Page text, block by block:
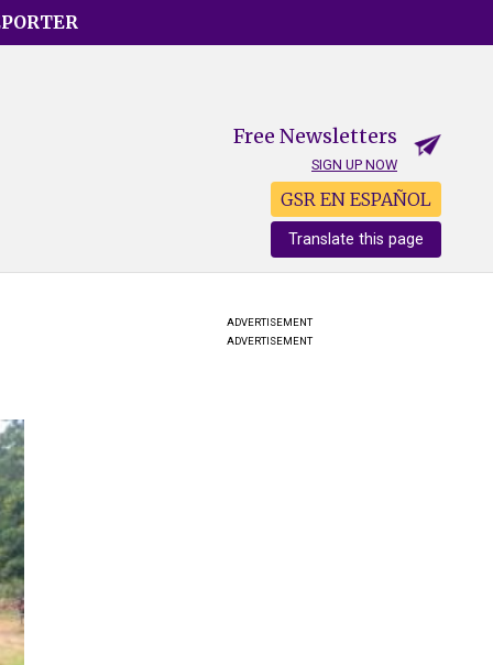
Free Newsletters
SIGN UP NOW
GSR EN ESPAÑOL
Translate this page
ADVERTISEMENT
ADVERTISEMENT